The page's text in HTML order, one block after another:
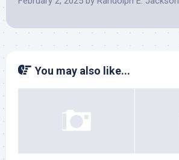
You may also like...